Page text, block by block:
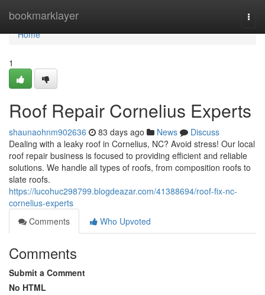
bookmarklayer
Home
Home
1
Roof Repair Cornelius Experts
shaunaohnm902636 83 days ago News
Discuss
Dealing with a leaky roof in Cornelius, NC? Avoid stress! Our local
roof repair business is focused to providing efficient and reliable
solutions. We handle all types of roofs, from composition roofs to
slate roofs.
https://lucohuc298799.blogdeazar.com/41388694/roof-fix-nc-
cornelius-experts
Comments
Who Upvoted
Comments
Submit a Comment
No HTML